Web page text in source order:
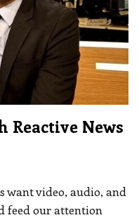
Reactive News
want video, audio, and
feed our attention